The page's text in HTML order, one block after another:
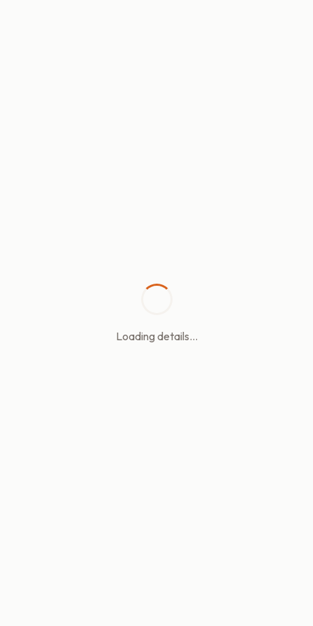
Loading details...